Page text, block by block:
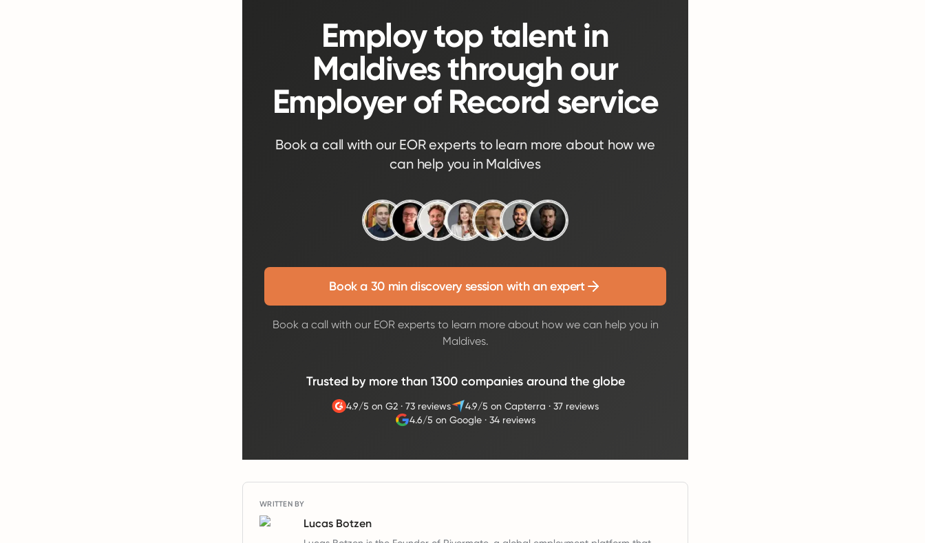
Employ top talent in
Maldives through our
Employer of Record service
Book a call with our EOR experts to learn more about how we
can help you in Maldives
Book a 30 min discovery session with an expert
Book a call with our EOR experts to learn more about how we can help you in
Maldives.
Trusted by more than 1300 companies around the globe
4.9/5 on G2 · 73 reviews 4.9/5 on Capterra · 37 reviews
4.6/5 on Google· 34 reviews
WRITTEN BY
Lucas Botzen